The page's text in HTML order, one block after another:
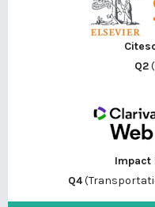
Q2
Impact
Q4